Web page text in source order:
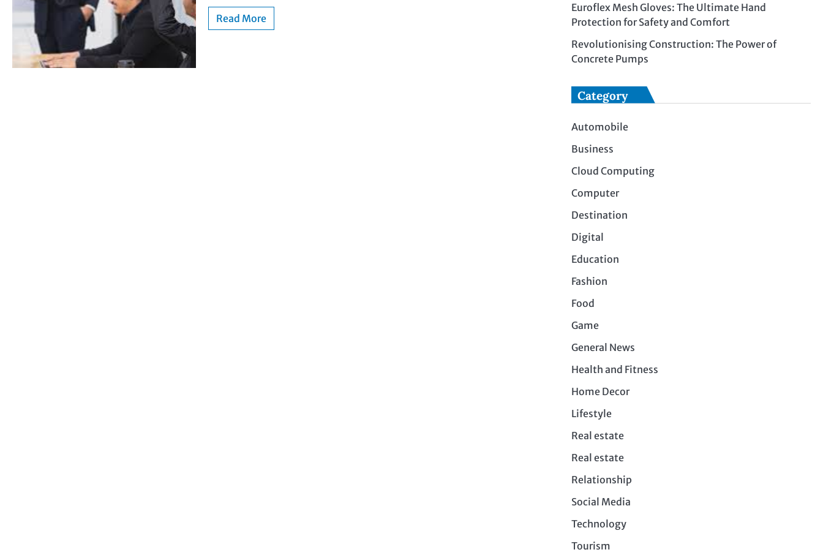
Read More
Euroflex Mesh Gloves: The Ultimate Hand
Protection for Safety and Comfort
Revolutionising Construction: The Power of
Concrete Pumps
Category
Automobile
Business
Cloud Computing
Computer
Destination
Digital
Education
Fashion
Food
Game
General News
Health and Fitness
Home Decor
Lifestyle
Real estate
Real estate
Relationship
Social Media
Technology
Tourism